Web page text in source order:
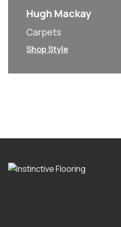
Hugh Mackay
Carpets
Shop Style